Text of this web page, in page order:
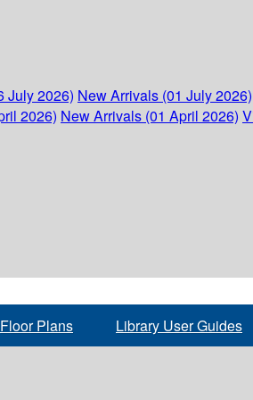
July 2026) New Arrivals (01 July 2026)
2026) New Arrivals (01 April 2026)
Floor Plans Library User Guides